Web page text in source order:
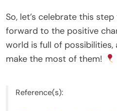
So, let’s celebrate this
forward to the positive
world is full of possibilities,
make the most of them!
Reference(s):